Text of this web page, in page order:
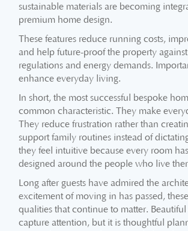
sustainable materials are becoming
premium home design.
These features reduce running costs,
and help future-proof the property
regulations and energy demands.
enhance everyday living.
In short, the most successful bespoke
common characteristic. They make
They reduce frustration rather than
support family routines instead of
they feel intuitive because every room
designed around the people who live
Long after guests have admired the
excitement of moving in has passed,
qualities that continue to matter.
capture attention, but it is thoughtful